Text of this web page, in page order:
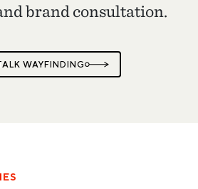
brand consultation.
WAYFINDING